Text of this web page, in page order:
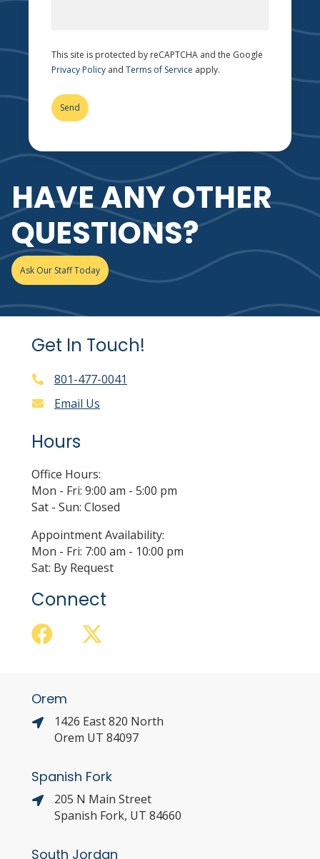
HAVE ANY OTHER
QUESTIONS?
Ask Our Staff Today
This site is protected by reCAPTCHA and the Google
Privacy Policy and Terms of Service apply.
Get In Touch!
801-477-0041
Email Us
Hours
Office Hours:
Mon - Fri: 9:00 am - 5:00 pm
Sat - Sun: Closed
Appointment Availability:
Mon - Fri: 7:00 am - 10:00 pm
Sat: By Request
Connect
Orem
1426 East 820 North
Orem UT 84097
Spanish Fork
205 N Main Street
Spanish Fork, UT 84660
South Jordan